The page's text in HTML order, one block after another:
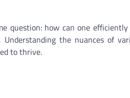
question: how can one efficiently
the nuances of
to thrive.